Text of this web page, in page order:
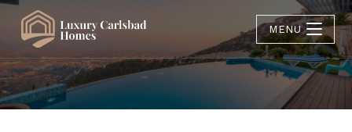
MENU